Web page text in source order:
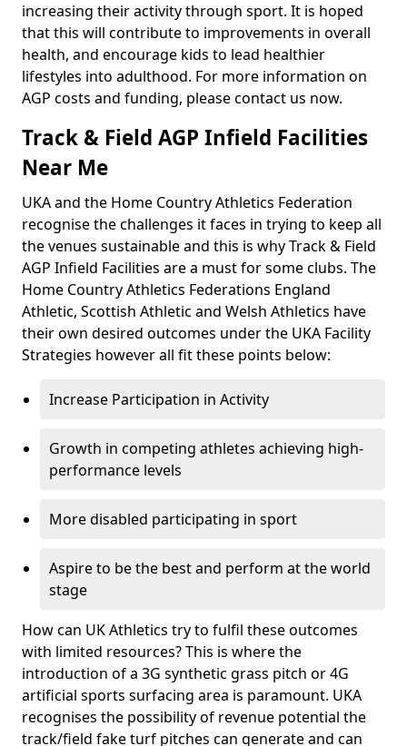
increasing their activity through sport. It is hoped
that this will contribute to improvements in overall
health, and encourage kids to lead healthier
lifestyles into adulthood. For more information on
AGP costs and funding, please contact us now.
Track & Field AGP Infield Facilities
Near Me
UKA and the Home Country Athletics Federation
recognise the challenges it faces in trying to keep all
the venues sustainable and this is why Track & Field
AGP Infield Facilities are a must for some clubs. The
Home Country Athletics Federations England
Athletic, Scottish Athletic and Welsh Athletics have
their own desired outcomes under the UKA Facility
Strategies however all fit these points below:
Increase Participation in Activity
Growth in competing athletes achieving high-
performance levels
More disabled participating in sport
Aspire to be the best and perform at the world
stage
How can UK Athletics try to fulfil these outcomes
with limited resources? This is where the
introduction of a 3G synthetic grass pitch or 4G
artificial sports surfacing area is paramount. UKA
recognises the possibility of revenue potential the
track/field fake turf pitches can generate and can